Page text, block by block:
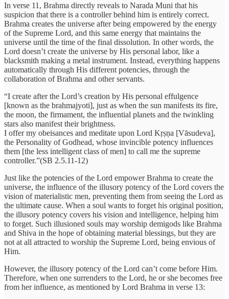
In verse 11, Brahma directly reveals to Narada Muni that his
suspicion that there is a controller behind him is entirely correct.
Brahma creates the universe after being empowered by the energy
of the Supreme Lord, and this same energy that maintains the
universe until the time of the final dissolution. In other words, the
Lord doesn’t create the universe by His personal labor, like a
blacksmith making a metal instrument. Instead, everything happens
automatically through His different potencies, through the
collaboration of Brahma and other servants.
“I create after the Lord’s creation by His personal effulgence
[known as the brahmajyoti], just as when the sun manifests its fire,
the moon, the firmament, the influential planets and the twinkling
stars also manifest their brightness.
I offer my obeisances and meditate upon Lord Kṛṣṇa [Vāsudeva],
the Personality of Godhead, whose invincible potency influences
them [the less intelligent class of men] to call me the supreme
controller.”(SB 2.5.11-12)
Just like the potencies of the Lord empower Brahma to create the
universe, the influence of the illusory potency of the Lord covers the
vision of materialistic men, preventing them from seeing the Lord as
the ultimate cause. When a soul wants to forget his original position,
the illusory potency covers his vision and intelligence, helping him
to forget. Such illusioned souls may worship demigods like Brahma
and Shiva in the hope of obtaining material blessings, but they are
not at all attracted to worship the Supreme Lord, being envious of
Him.
However, the illusory potency of the Lord can’t come before Him.
Therefore, when one surrenders to the Lord, he or she becomes free
from her influence, as mentioned by Lord Brahma in verse 13: